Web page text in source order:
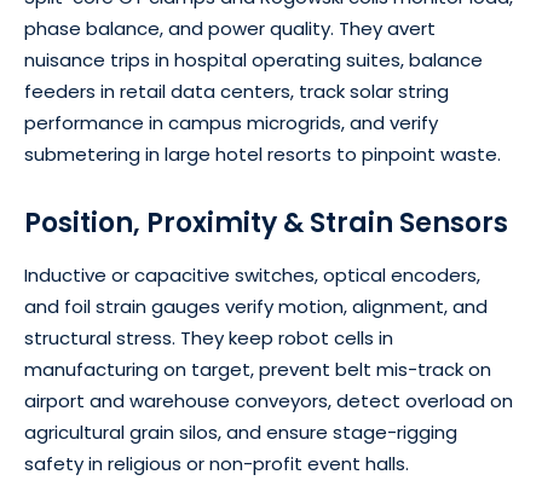
phase balance, and power quality. They avert
nuisance trips in hospital operating suites, balance
feeders in retail data centers, track solar string
performance in campus microgrids, and verify
submetering in large hotel resorts to pinpoint waste.
Position, Proximity & Strain Sensors
Inductive or capacitive switches, optical encoders,
and foil strain gauges verify motion, alignment, and
structural stress. They keep robot cells in
manufacturing on target, prevent belt mis-track on
airport and warehouse conveyors, detect overload on
agricultural grain silos, and ensure stage-rigging
safety in religious or non-profit event halls.